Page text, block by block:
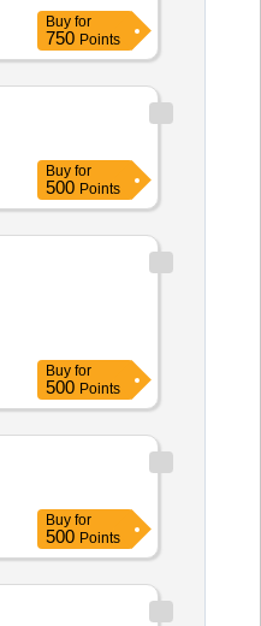
Buy for
750 Points
Buy for
500 Points
Buy for
500 Points
Buy for
500 Points